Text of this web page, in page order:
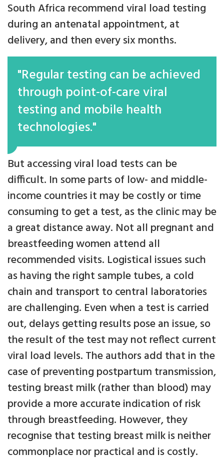
South Africa recommend viral load testing
during an antenatal appointment, at
delivery, and then every six months.
"Regular testing can be achieved
through point-of-care viral
testing and mobile health
technologies."
But accessing viral load tests can be
difficult. In some parts of low- and middle-
income countries it may be costly or time
consuming to get a test, as the clinic may be
a great distance away. Not all pregnant and
breastfeeding women attend all
recommended visits. Logistical issues such
as having the right sample tubes, a cold
chain and transport to central laboratories
are challenging. Even when a test is carried
out, delays getting results pose an issue, so
the result of the test may not reflect current
viral load levels. The authors add that in the
case of preventing postpartum transmission,
testing breast milk (rather than blood) may
provide a more accurate indication of risk
through breastfeeding. However, they
recognise that testing breast milk is neither
commonplace nor practical and is costly.